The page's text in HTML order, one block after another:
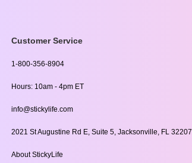
Customer Service
1-800-356-8904
Hours: 10am - 4pm ET
info@stickylife.com
2021 St Augustine Rd E, Suite 5, Jacksonville, FL 32207
About StickyLife